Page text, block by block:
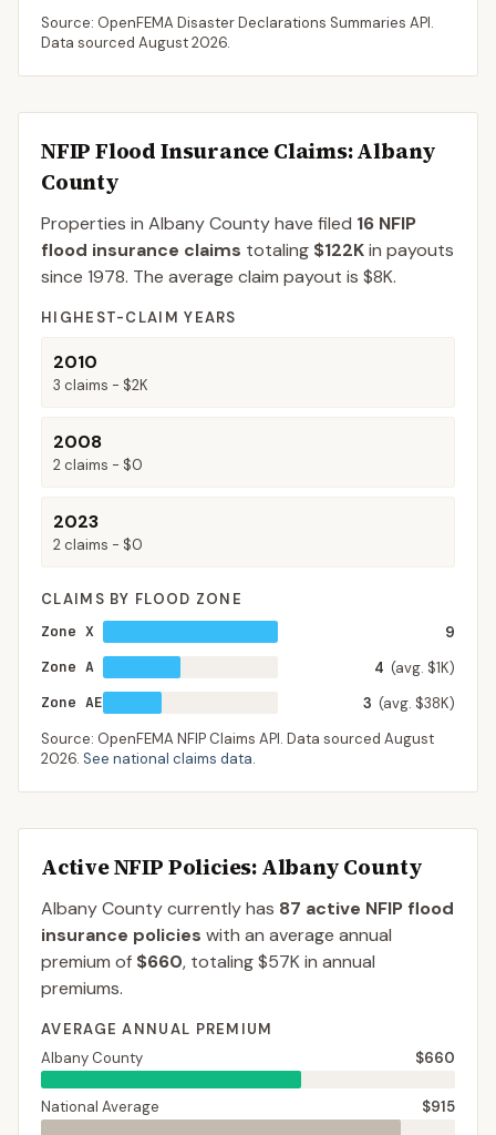
Source: OpenFEMA Disaster Declarations Summaries API.
Data sourced August 2026.
NFIP Flood Insurance Claims: Albany
County
Properties in Albany Countyhave filed 16 NFIP
flood insurance claims totaling $122Kin payouts
since 1978. The average claim payout is $8K.
HIGHEST-CLAIM YEARS
2010
3 claims - $2K
2008
2claims - $0
2023
2claims - $0
CLAIMS BY FLOOD ZONE
Zone X
9
Zone A
4 (avg. $1K)
Zone AE
3 (avg. $38K)
Source: OpenFEMA NFIP Claims API. Data sourced August
2026. See national claims data.
Active NFIP Policies: Albany County
Albany Countycurrently has 87 active NFIP flood
insurance policies with an average annual
premium of $660, totaling$57Kin annual
premiums.
AVERAGE ANNUAL PREMIUM
Albany County
$660
National Average $915